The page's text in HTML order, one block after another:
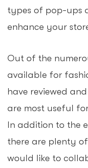
types of pop-ups
enhance your
Out of the
available for
have reviewed
are most useful
In addition to the
there are plenty
would like to